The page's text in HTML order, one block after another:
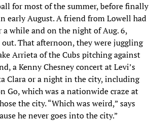
for most of the summer, before finally
early August. A friend from Lowell had
while and on the night of Aug. 6,
That afternoon, they were juggling
Arrieta of the Cubs pitching against
a Kenny Chesney concert at Levi’s
Clara or a night in the city, including
Go, which was a nationwide craze at
the city. “Which was weird,” says
he never goes into the city.”